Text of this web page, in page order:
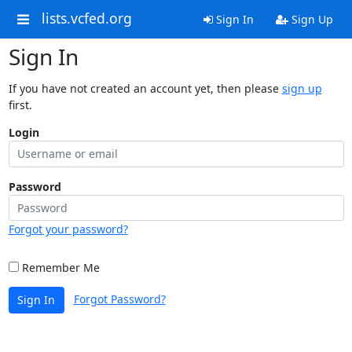
lists.vcfed.org Sign In Sign Up
Sign In
If you have not created an account yet, then please sign up
first.
Login
Password
Forgot your password?
Remember Me
Sign In Forgot Password?